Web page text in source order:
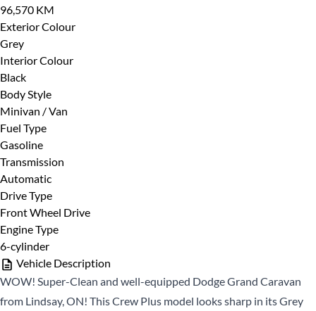
Provide Your Contact Information
First
Name
*
Last
Name
*
Email
Phone
*
Phone Number
Date, Time & Comments
96,570 KM
Exterior Colour
Grey
Interior Colour
Black
Body Style
Minivan / Van
Fuel Type
Gasoline
Transmission
Automatic
Drive Type
Front Wheel Drive
Engine Type
6-cylinder
Vehicle Description
WOW! Super-Clean and well-equipped Dodge Grand Caravan
from Lindsay, ON! This Crew Plus model looks sharp in its Grey